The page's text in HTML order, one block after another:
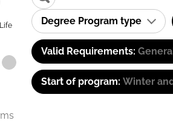
Degree Program type
Valid Requirements:
Start of program: Winter